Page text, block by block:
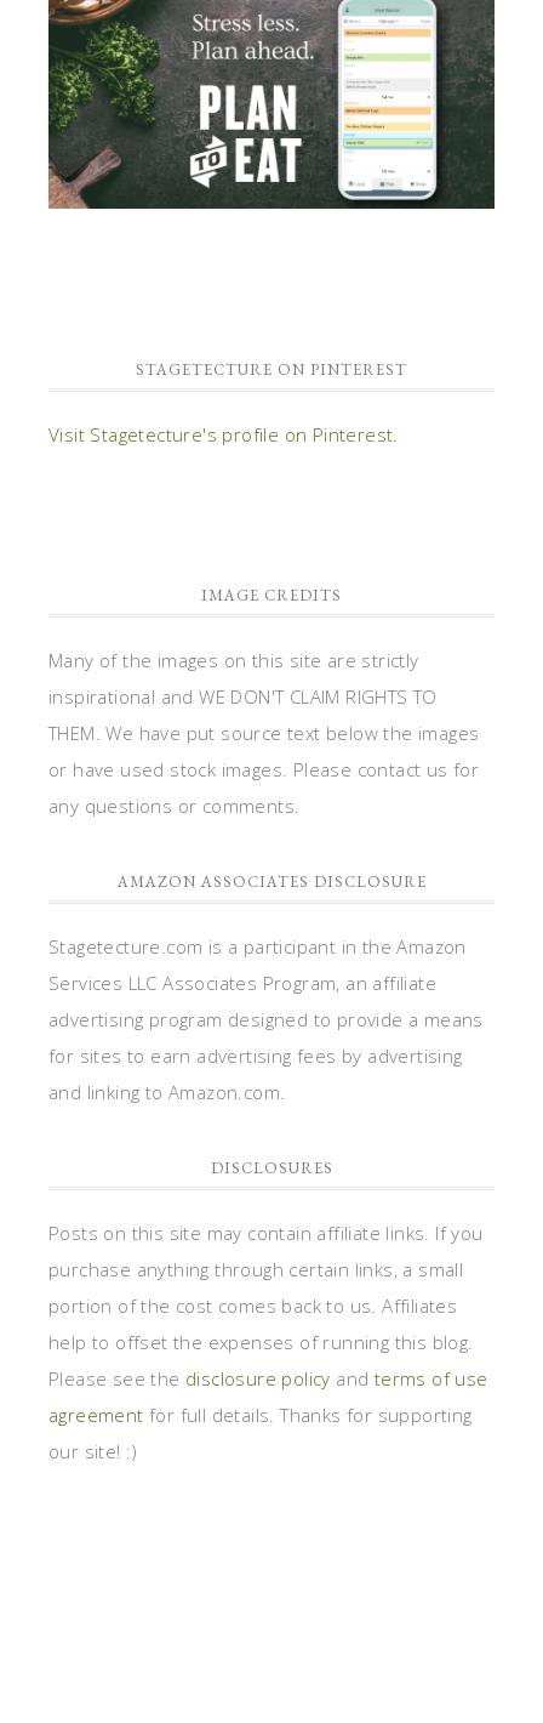
STAGETECTURE ON PINTEREST
Visit Stagetecture's profile on Pinterest.
IMAGE CREDITS
Many of the images on this site are strictly
inspirational and WE DON'T CLAIM RIGHTS TO
THEM. We have put source text below the images
or have used stock images. Please contact us for
any questions or comments.
AMAZON ASSOCIATES DISCLOSURE
Stagetecture.com is a participant in the Amazon
Services LLC Associates Program, an affiliate
advertising program designed to provide a means
for sites to earn advertising fees by advertising
and linking to Amazon.com.
DISCLOSURES
Posts on this site may contain affiliate links. If you
purchase anything through certain links, a small
portion of the cost comes back to us. Affiliates
help to offset the expenses of running this blog.
Please see the disclosure policy and terms of use
agreement for full details. Thanks for supporting
our site! :)